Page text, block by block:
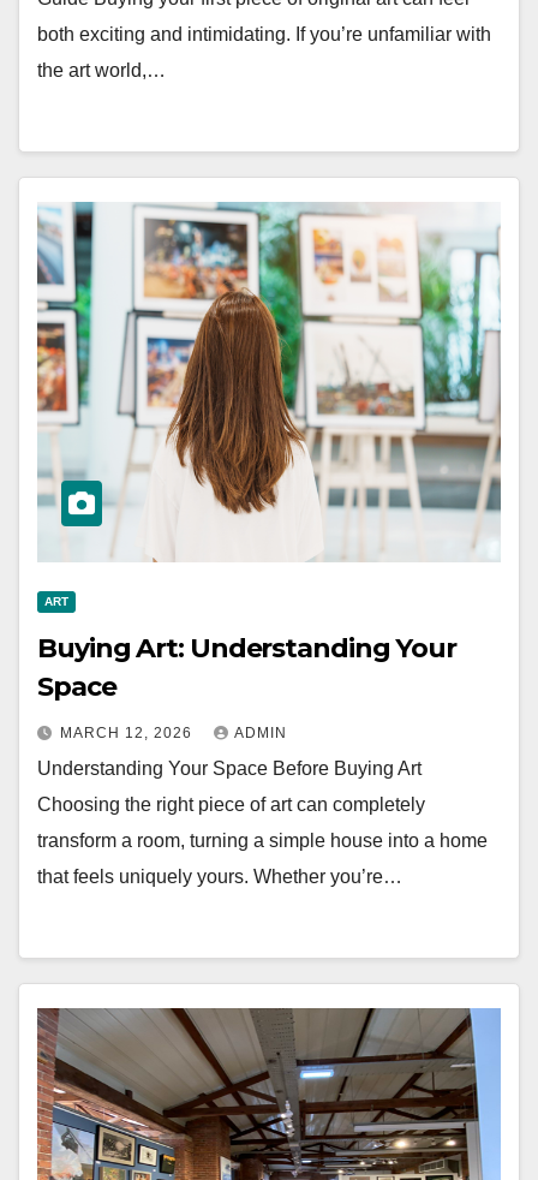
both exciting and intimidating. If you’re unfamiliar with
the art world,…
ART
Buying Art: Understanding Your
Space
MARCH 12, 2026 ADMIN
Understanding Your Space Before Buying Art
Choosing the right piece of art can completely
transform a room, turning a simple house into a home
that feels uniquely yours. Whether you’re…